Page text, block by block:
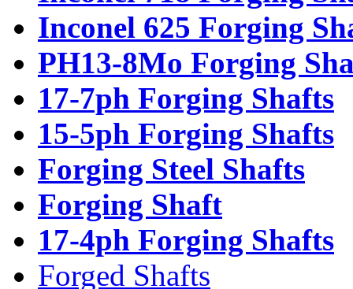
Inconel 625 Forging
PH13-8Mo Forging
17-7ph Forging Shafts
15-5ph Forging Shafts
Forging Steel Shafts
Forging Shaft
17-4ph Forging Shafts
Forged Shafts